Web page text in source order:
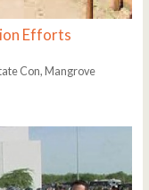
Efforts
Con, Mangrove